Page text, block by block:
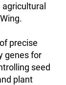
precise
genes for
seed
plant